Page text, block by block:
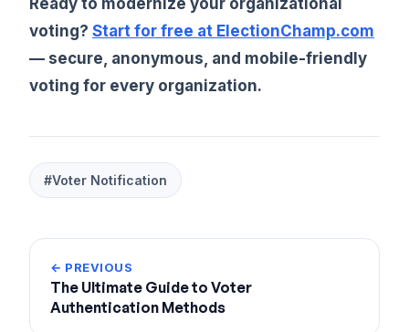
voting? Start for free at ElectionChamp.com
— secure, anonymous, and mobile-friendly
voting for every organization.
#Voter Notification
← PREVIOUS
The Ultimate Guide to Voter
Authentication Methods